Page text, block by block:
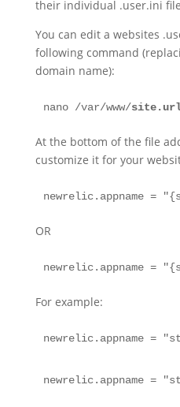
their individual .user.ini
You can edit a websites
following command
domain name):
nano /var/www/
At the bottom of the file
customize it for your
newrelic.appname =
OR
newrelic.appname =
For example:
newrelic.appname =
newrelic.appname =